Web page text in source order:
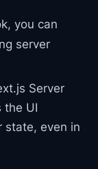
you can
server
Server
the UI
state, even in